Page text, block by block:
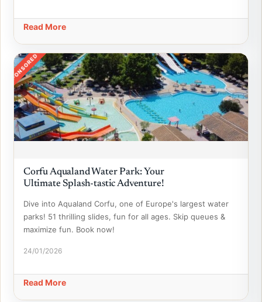
Read More
SPONSORED
Corfu Aqualand Water Park: Your
Ultimate Splash-tastic Adventure!
Dive into Aqualand Corfu, one of Europe's largest water
parks! 51 thrilling slides, fun for all ages. Skip queues &
maximize fun. Book now!
24/01/2026
Read More